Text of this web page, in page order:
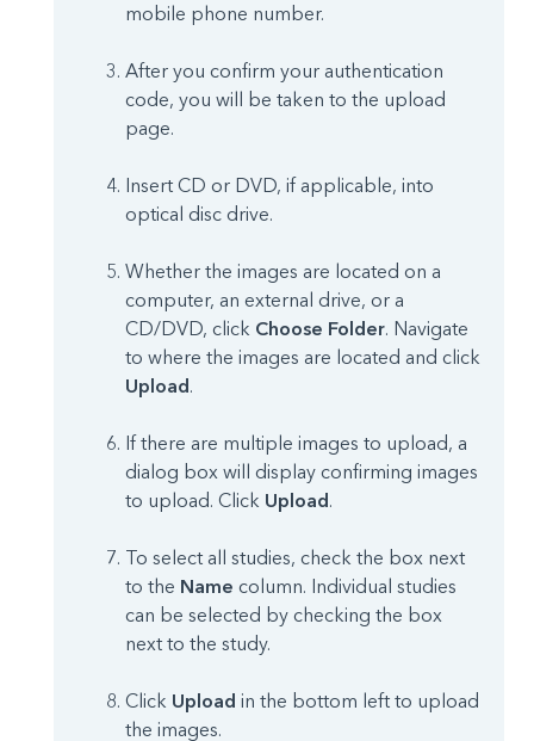
mobile phone number.
After you confirm your authentication
code, you will be taken to the upload
page.
Insert CD or DVD, if applicable, into
optical disc drive.
Whether the images are located on a
computer, an external drive, or a
CD/DVD, click Choose Folder. Navigate
to where the images are located and click
Upload.
If there are multiple images to upload, a
dialog box will display confirming images
to upload. Click Upload.
To select all studies, check the box next
to the Name column. Individual studies
can be selected by checking the box
next to the study.
Click Upload in the bottom left to upload
the images.